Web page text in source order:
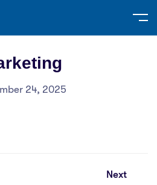
24, 2025
Next